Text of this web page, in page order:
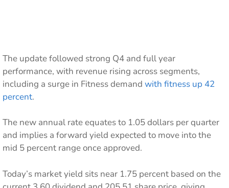
The update followed strong Q4 and full year
performance, with revenue rising across segments,
including a surge in Fitness demand with fitness up 42
percent.
The new annual rate equates to 1.05 dollars per quarter
and implies a forward yield expected to move into the
mid 5 percent range once approved.
Today’s market yield sits near 1.75 percent based on the